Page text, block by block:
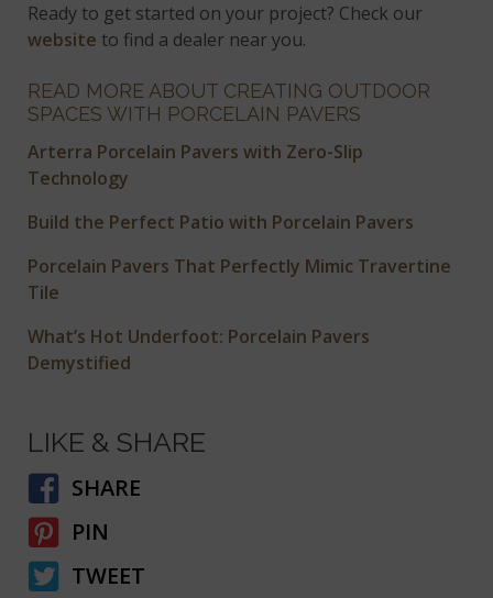
Ready to get started on your project? Check our
website to find a dealer near you.
READ MORE ABOUT CREATING OUTDOOR
SPACES WITH PORCELAIN PAVERS
Arterra Porcelain Pavers with Zero-Slip
Technology
Build the Perfect Patio with Porcelain Pavers
Porcelain Pavers That Perfectly Mimic Travertine
Tile
What’s Hot Underfoot: Porcelain Pavers
Demystified
LIKE & SHARE
SHARE
PIN
TWEET